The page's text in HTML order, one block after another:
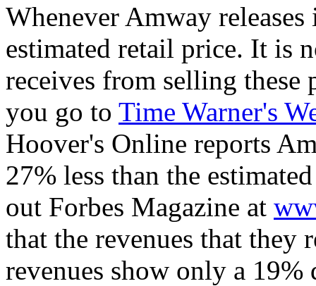
Whenever Amway
estimated retail price. It is
receives from selling
you go to Time Warner's
Hoover's Online reports
27% less than the
out Forbes Magazine at
that the revenues that they
revenues show only a 19%